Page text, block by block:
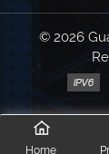
© 2026
Home